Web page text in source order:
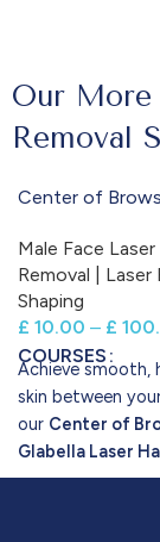
Our More
Removal
Center of
Male Face Laser
Removal | Laser
Shaping
£ 10.00 – £
COURSES
Achieve smooth,
skin between
our Center of
Glabella Laser
treatment at